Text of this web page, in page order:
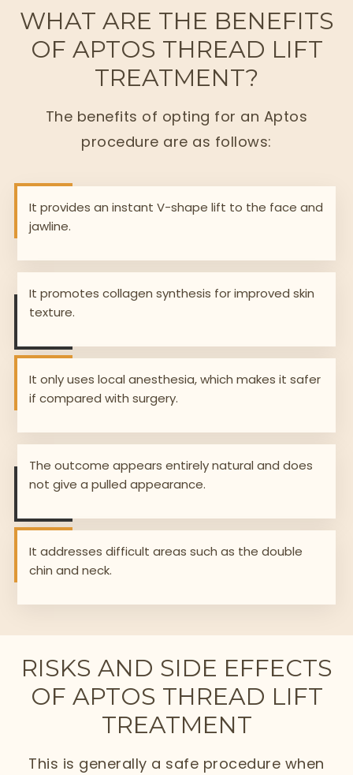
WHAT ARE THE BENEFITS
OF APTOS THREAD LIFT
TREATMENT?
The benefits of opting for an Aptos
procedure are as follows:
It provides an instant V-shape lift to the face and
jawline.
It promotes collagen synthesis for improved skin
texture.
It only uses local anesthesia, which makes it safer
if compared with surgery.
The outcome appears entirely natural and does
not give a pulled appearance.
It addresses difficult areas such as the double
chin and neck.
RISKS AND SIDE EFFECTS
OF APTOS THREAD LIFT
TREATMENT
This is generally a safe procedure when